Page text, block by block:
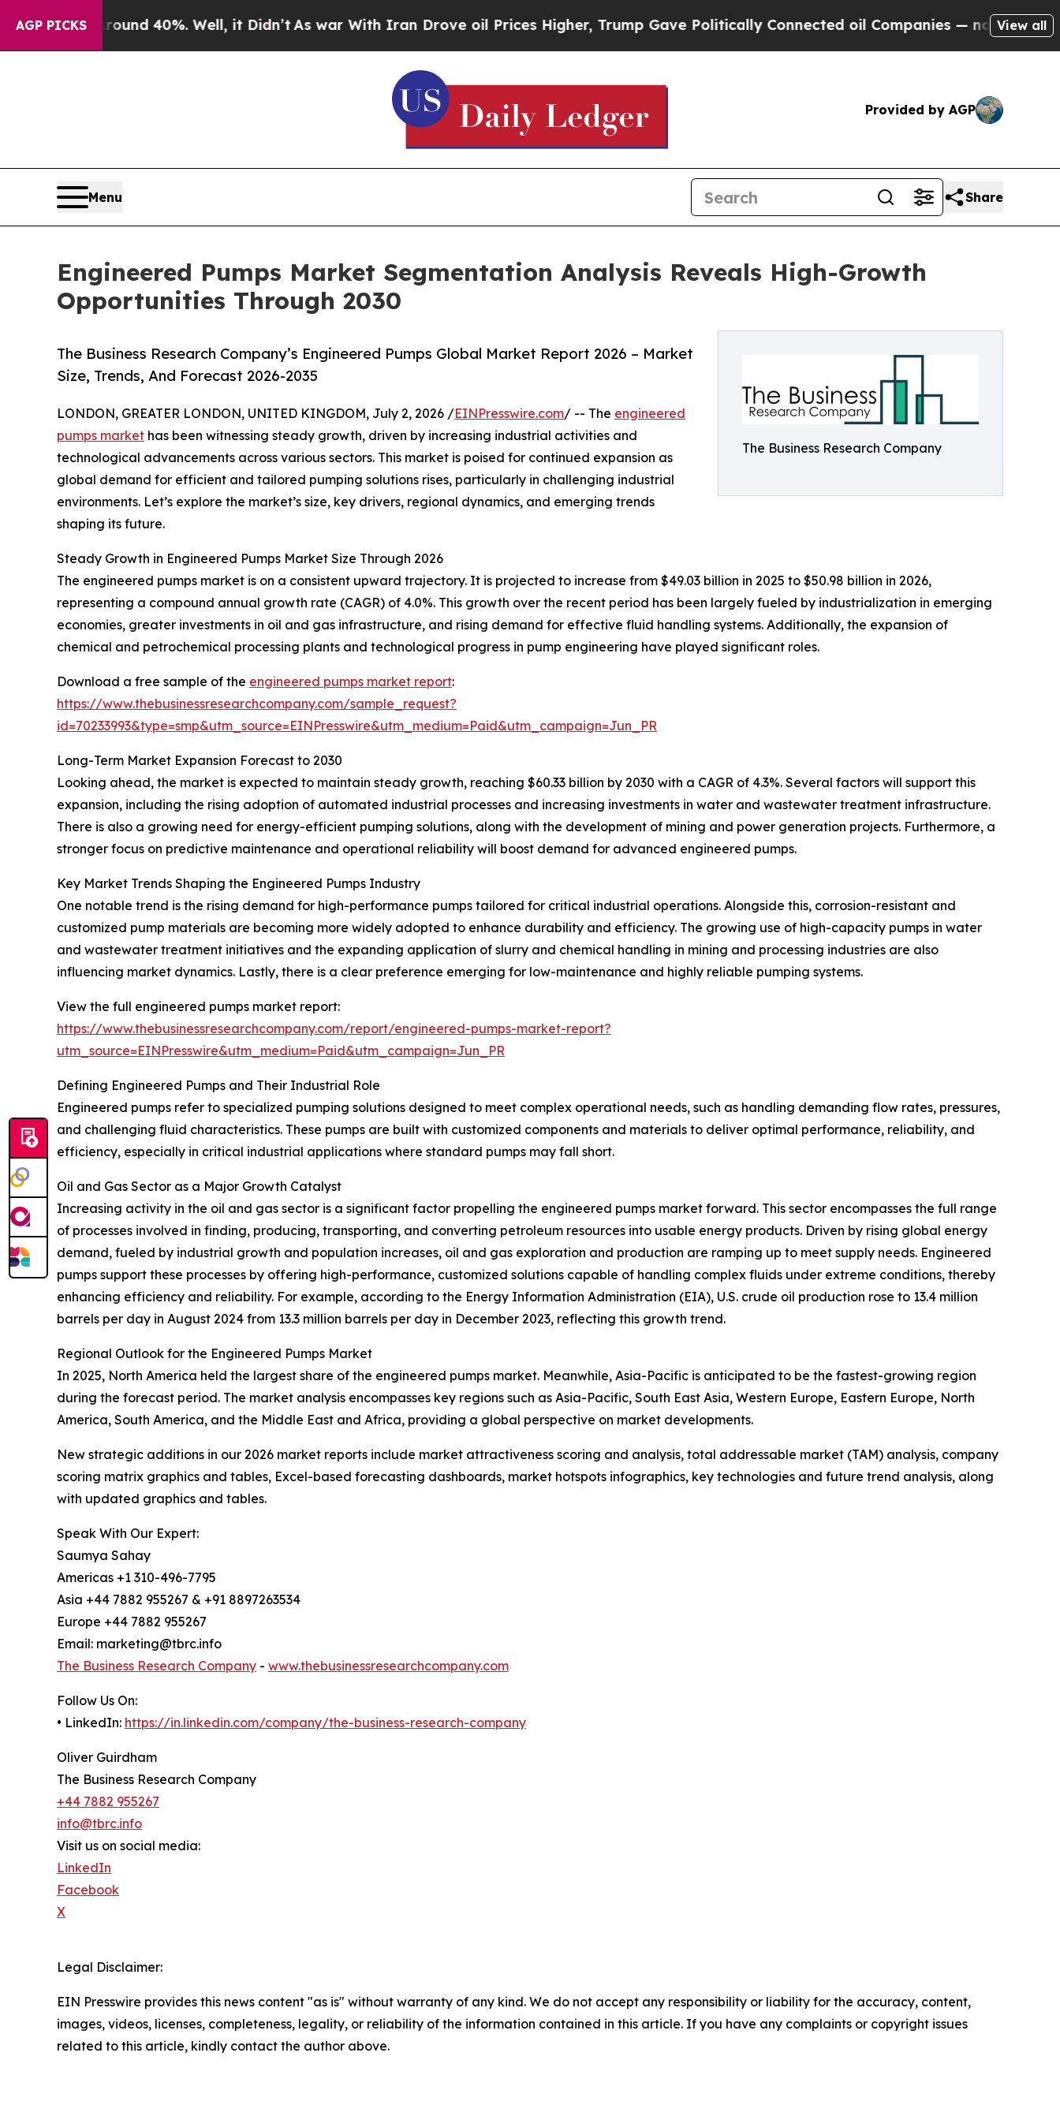
AGP PICKS
Around 40%. Well, it Didn’tAs war With Iran Drove oil Prices Higher, Trump Gave Politically Connected oil Companies — not Taxpayers — the
View all
Provided by AGP
Menu Share
Engineered Pumps Market Segmentation Analysis Reveals High-Growth
Opportunities Through 2030
The Business Research Company
The Business Research Company’s Engineered Pumps Global Market Report 2026 – Market
Size, Trends, And Forecast 2026-2035
LONDON, GREATER LONDON, UNITED KINGDOM, July 2, 2026 /EINPresswire.com/ -- The engineered
pumps market has been witnessing steady growth, driven by increasing industrial activities and
technological advancements across various sectors. This market is poised for continued expansion as
global demand for efficient and tailored pumping solutions rises, particularly in challenging industrial
environments. Let’s explore the market’s size, key drivers, regional dynamics, and emerging trends
shaping its future.
Steady Growth in Engineered Pumps Market Size Through 2026
The engineered pumps market is on a consistent upward trajectory. It is projected to increase from $49.03 billion in 2025 to $50.98 billion in 2026,
representing a compound annual growth rate (CAGR) of 4.0%. This growth over the recent period has been largely fueled by industrialization in emerging
economies, greater investments in oil and gas infrastructure, and rising demand for effective fluid handling systems. Additionally, the expansion of
chemical and petrochemical processing plants and technological progress in pump engineering have played significant roles.
Download a free sample of the engineered pumps market report:
https://www.thebusinessresearchcompany.com/sample_request?
id=70233993&type=smp&utm_source=EINPresswire&utm_medium=Paid&utm_campaign=Jun_PR
Long-Term Market Expansion Forecast to 2030
Looking ahead, the market is expected to maintain steady growth, reaching $60.33 billion by 2030 with a CAGR of 4.3%. Several factors will support this
expansion, including the rising adoption of automated industrial processes and increasing investments in water and wastewater treatment infrastructure.
There is also a growing need for energy-efficient pumping solutions, along with the development of mining and power generation projects. Furthermore, a
stronger focus on predictive maintenance and operational reliability will boost demand for advanced engineered pumps.
Key Market Trends Shaping the Engineered Pumps Industry
One notable trend is the rising demand for high-performance pumps tailored for critical industrial operations. Alongside this, corrosion-resistant and
customized pump materials are becoming more widely adopted to enhance durability and efficiency. The growing use of high-capacity pumps in water
and wastewater treatment initiatives and the expanding application of slurry and chemical handling in mining and processing industries are also
influencing market dynamics. Lastly, there is a clear preference emerging for low-maintenance and highly reliable pumping systems.
View the full engineered pumps market report:
https://www.thebusinessresearchcompany.com/report/engineered-pumps-market-report?
utm_source=EINPresswire&utm_medium=Paid&utm_campaign=Jun_PR
Defining Engineered Pumps and Their Industrial Role
Engineered pumps refer to specialized pumping solutions designed to meet complex operational needs, such as handling demanding flow rates, pressures,
and challenging fluid characteristics. These pumps are built with customized components and materials to deliver optimal performance, reliability, and
efficiency, especially in critical industrial applications where standard pumps may fall short.
Oil and Gas Sector as a Major Growth Catalyst
Increasing activity in the oil and gas sector is a significant factor propelling the engineered pumps market forward. This sector encompasses the full range
of processes involved in finding, producing, transporting, and converting petroleum resources into usable energy products. Driven by rising global energy
demand, fueled by industrial growth and population increases, oil and gas exploration and production are ramping up to meet supply needs. Engineered
pumps support these processes by offering high-performance, customized solutions capable of handling complex fluids under extreme conditions, thereby
enhancing efficiency and reliability. For example, according to the Energy Information Administration (EIA), U.S. crude oil production rose to 13.4 million
barrels per day in August 2024 from 13.3 million barrels per day in December 2023, reflecting this growth trend.
Regional Outlook for the Engineered Pumps Market
In 2025, North America held the largest share of the engineered pumps market. Meanwhile, Asia-Pacific is anticipated to be the fastest-growing region
during the forecast period. The market analysis encompasses key regions such as Asia-Pacific, South East Asia, Western Europe, Eastern Europe, North
America, South America, and the Middle East and Africa, providing a global perspective on market developments.
New strategic additions in our 2026 market reports include market attractiveness scoring and analysis, total addressable market (TAM) analysis, company
scoring matrix graphics and tables, Excel-based forecasting dashboards, market hotspots infographics, key technologies and future trend analysis, along
with updated graphics and tables.
Speak With Our Expert:
Saumya Sahay
Americas +1 310-496-7795
Asia +44 7882 955267 & +91 8897263534
Europe +44 7882 955267
Email: marketing@tbrc.info
The Business Research Company - www.thebusinessresearchcompany.com
Follow Us On:
• LinkedIn: https://in.linkedin.com/company/the-business-research-company
Oliver Guirdham
The Business Research Company
+44 7882 955267
info@tbrc.info
Visit us on social media:
LinkedIn
Facebook
X
Legal Disclaimer:
EIN Presswire provides this news content "as is" without warranty of any kind. We do not accept any responsibility or liability for the accuracy, content,
images, videos, licenses, completeness, legality, or reliability of the information contained in this article. If you have any complaints or copyright issues
related to this article, kindly contact the author above.